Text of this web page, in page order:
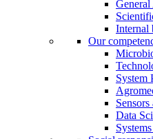
Internal
Our
System
Data